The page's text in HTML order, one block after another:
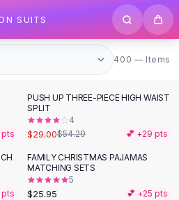
SUITS
400 items
400 — Items
pts
-47 %
PUSH UP THREE-PIECE HIGH WAIST
SPLIT
4
$29.00$54.29 💕 +29 pts
pts
FAMILY CHRISTMAS PAJAMAS
MATCHING SETS
5
$25.95 💕 +25 pts